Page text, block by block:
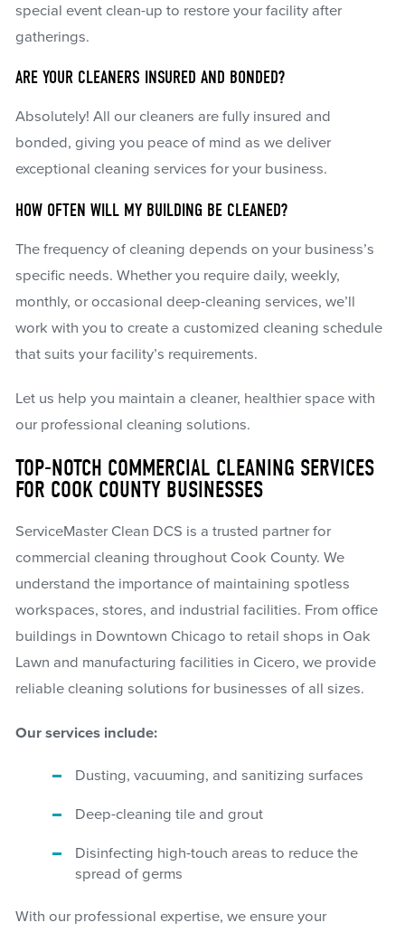
special event clean-up to restore your facility after
gatherings.
ARE YOUR CLEANERS INSURED AND BONDED?
Absolutely! All our cleaners are fully insured and
bonded, giving you peace of mind as we deliver
exceptional cleaning services for your business.
HOW OFTEN WILL MY BUILDING BE CLEANED?
The frequency of cleaning depends on your business’s
specific needs. Whether you require daily, weekly,
monthly, or occasional deep-cleaning services, we’ll
work with you to create a customized cleaning schedule
that suits your facility’s requirements.
Let us help you maintain a cleaner, healthier space with
our professional cleaning solutions.
TOP-NOTCH COMMERCIAL CLEANING SERVICES
FOR COOK COUNTY BUSINESSES
ServiceMaster Clean DCS is a trusted partner for
commercial cleaning throughout Cook County. We
understand the importance of maintaining spotless
workspaces, stores, and industrial facilities. From office
buildings in Downtown Chicago to retail shops in Oak
Lawn and manufacturing facilities in Cicero, we provide
reliable cleaning solutions for businesses of all sizes.
Our services include:
Dusting, vacuuming, and sanitizing surfaces
Deep-cleaning tile and grout
Disinfecting high-touch areas to reduce the
spread of germs
With our professional expertise, we ensure your